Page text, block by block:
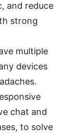
and reduce
strong
multiple
devices
chat and
to solve